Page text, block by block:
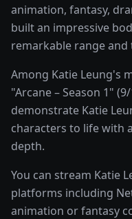
animation, fantasy,
built an impressive
remarkable range and
Among Katie Leung's
"Arcane – Season 1"
demonstrate Katie
characters to life with
depth.
You can stream Katie
platforms including
animation or fantasy